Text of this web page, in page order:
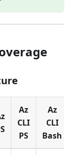
Az
CLI
PS
Az
CLI
Bash